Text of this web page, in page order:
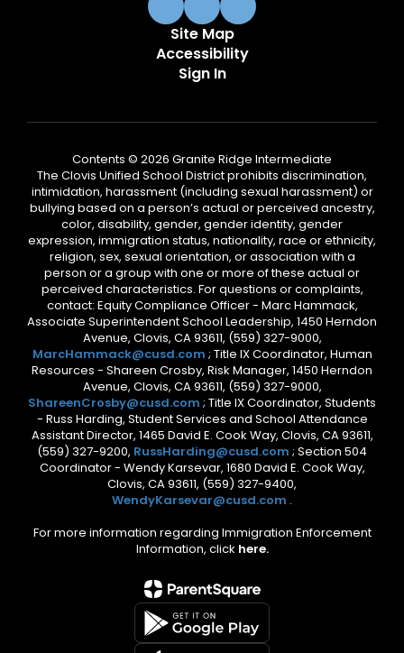
Site Map
Accessibility
Sign In
Contents © 2026 Granite Ridge Intermediate
The Clovis Unified School District prohibits discrimination,
intimidation, harassment (including sexual harassment) or
bullying based on a person’s actual or perceived ancestry,
color, disability, gender, gender identity, gender
expression, immigration status, nationality, race or ethnicity,
religion, sex, sexual orientation, or association with a
person or a group with one or more of these actual or
perceived characteristics. For questions or complaints,
contact: Equity Compliance Officer - Marc Hammack,
Associate Superintendent School Leadership, 1450 Herndon
Avenue, Clovis, CA 93611, (559) 327-9000,
MarcHammack@cusd.com ; Title IX Coordinator, Human
Resources - Shareen Crosby, Risk Manager, 1450 Herndon
Avenue, Clovis, CA 93611, (559) 327-9000,
ShareenCrosby@cusd.com ; Title IX Coordinator, Students
- Russ Harding, Student Services and School Attendance
Assistant Director, 1465 David E. Cook Way, Clovis, CA 93611,
(559) 327-9200, RussHarding@cusd.com ; Section 504
Coordinator - Wendy Karsevar, 1680 David E. Cook Way,
Clovis, CA 93611, (559) 327-9400,
WendyKarsevar@cusd.com .
For more information regarding Immigration Enforcement
Information, click here.